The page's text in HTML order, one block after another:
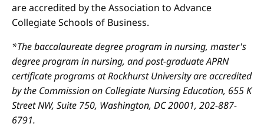
are accredited by the Association to Advance
Collegiate Schools of Business.
*The baccalaureate degree program in nursing, master's
degree program in nursing, and post-graduate APRN
certificate programs at Rockhurst University are accredited
by the Commission on Collegiate Nursing Education, 655 K
Street NW, Suite 750, Washington, DC 20001, 202-887-
6791.